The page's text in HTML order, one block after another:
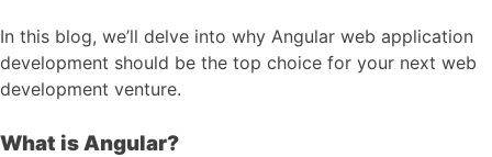
In this blog, we’ll delve into why Angular web application
development should be the top choice for your next web
development venture.
What is Angular?